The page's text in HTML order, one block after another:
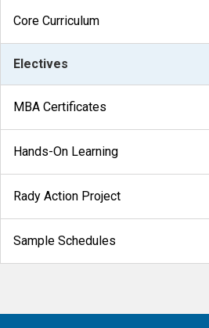
Core Curriculum
Electives
MBA Certificates
Hands-On Learning
Rady Action Project
Sample Schedules